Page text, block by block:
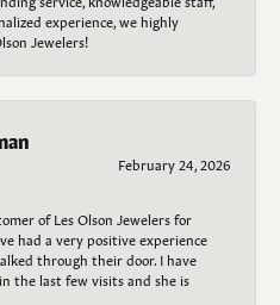
experience, we highly
Jewelers!
February 24, 2026
of Les Olson Jewelers for
had a very positive experience
through their door. I have
the last few visits and she is